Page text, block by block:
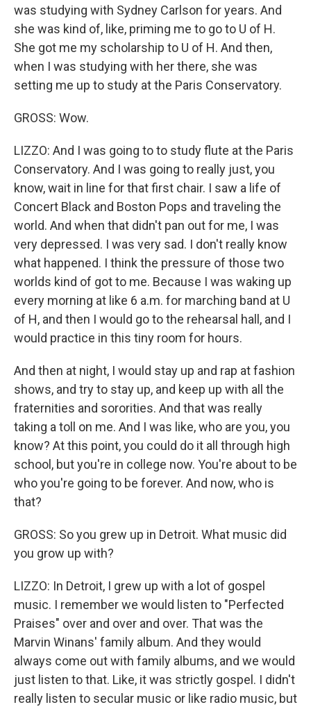
was studying with Sydney Carlson for years. And
she was kind of, like, priming me to go to U of H.
She got me my scholarship to U of H. And then,
when I was studying with her there, she was
setting me up to study at the Paris Conservatory.
GROSS: Wow.
LIZZO: And I was going to to study flute at the Paris
Conservatory. And I was going to really just, you
know, wait in line for that first chair. I saw a life of
Concert Black and Boston Pops and traveling the
world. And when that didn't pan out for me, I was
very depressed. I was very sad. I don't really know
what happened. I think the pressure of those two
worlds kind of got to me. Because I was waking up
every morning at like 6 a.m. for marching band at U
of H, and then I would go to the rehearsal hall, and I
would practice in this tiny room for hours.
And then at night, I would stay up and rap at fashion
shows, and try to stay up, and keep up with all the
fraternities and sororities. And that was really
taking a toll on me. And I was like, who are you, you
know? At this point, you could do it all through high
school, but you're in college now. You're about to be
who you're going to be forever. And now, who is
that?
GROSS: So you grew up in Detroit. What music did
you grow up with?
LIZZO: In Detroit, I grew up with a lot of gospel
music. I remember we would listen to "Perfected
Praises" over and over and over. That was the
Marvin Winans' family album. And they would
always come out with family albums, and we would
just listen to that. Like, it was strictly gospel. I didn't
really listen to secular music or like radio music, but